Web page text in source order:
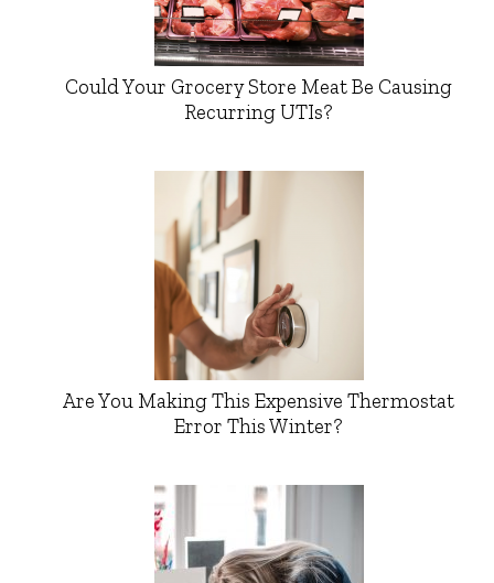
Could Your Grocery Store Meat Be Causing
Recurring UTIs?
Are You Making This Expensive Thermostat
Error This Winter?